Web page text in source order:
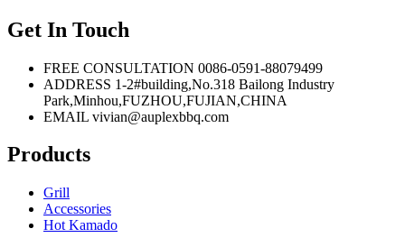
Get In Touch
FREE CONSULTATION 0086-0591-88079499
ADDRESS 1-2#building,No.318 Bailong Industry
Park,Minhou,FUZHOU,FUJIAN,CHINA
EMAIL vivian@auplexbbq.com
Products
Grill
Accessories
Hot Kamado